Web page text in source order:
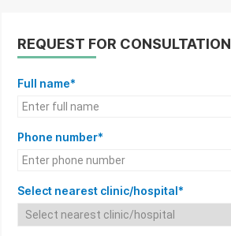
REQUEST FOR CONSULTATION
Full name*
Phone number*
Select nearest clinic/hospital*